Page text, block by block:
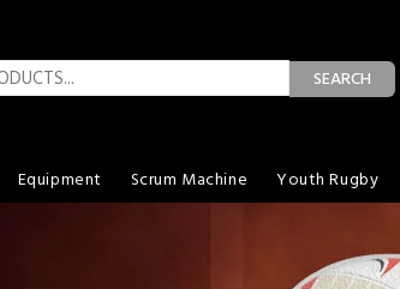
SEARCH
Equipment Scrum Machine Youth Rugby